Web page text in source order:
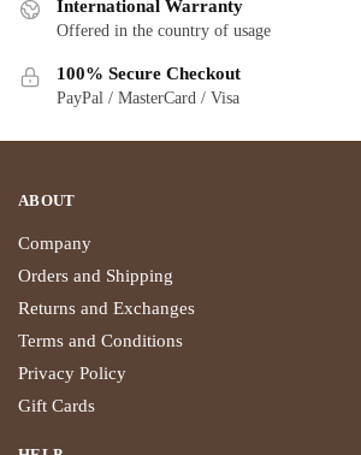
International Warranty
Offered in the country of usage
100% Secure Checkout
PayPal / MasterCard / Visa
ABOUT
Company
Orders and Shipping
Returns and Exchanges
Terms and Conditions
Privacy Policy
Gift Cards